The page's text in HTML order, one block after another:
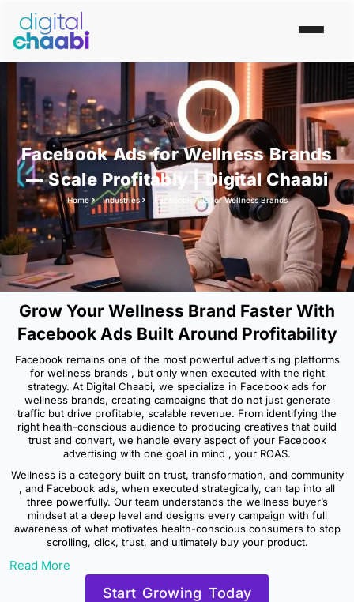
Facebook Ads for Wellness Brands
— Scale Profitably | Digital Chaabi
Home Industries Facebook Ads for Wellness Brands
Grow Your Wellness Brand Faster With
Facebook Ads Built Around Profitability
Facebook remains one of the most powerful advertising platforms
for wellness brands , but only when executed with the right
strategy. At Digital Chaabi, we specialize in Facebook ads for
wellness brands, creating campaigns that do not just generate
traffic but drive profitable, scalable revenue. From identifying the
right health-conscious audience to producing creatives that build
trust and convert, we handle every aspect of your Facebook
advertising with one goal in mind , your ROAS.
Wellness is a category built on trust, transformation, and community
, and Facebook ads, when executed strategically, can tap into all
three powerfully. Our team understands the wellness buyer’s
mindset at a deep level and designs every campaign with full
awareness of what motivates health-conscious consumers to stop
scrolling, click, trust, and ultimately buy your product.
Read More
Start Growing Today